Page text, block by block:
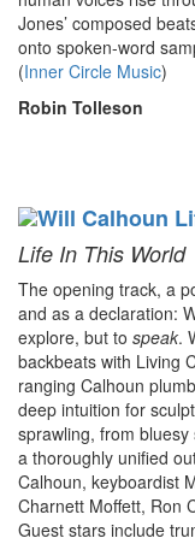
Jones’ composed
onto spoken-word
(Inner Circle Music)
Robin Tolleson
Life In This World
The opening track, a
and as a declaration:
explore, but to speak.
backbeats with Living
ranging Calhoun
deep intuition for
sprawling, from
a thoroughly unified
Calhoun, keyboardist
Charnett Moffett, Ron
Guest stars include